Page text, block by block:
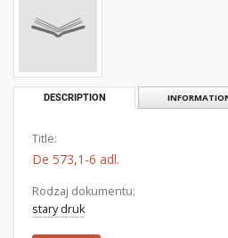
DESCRIPTION
Title:
De 573,1-6 adl.
Rodzaj dokumentu:
stary druk